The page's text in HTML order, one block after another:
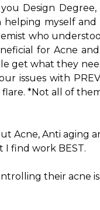
Design
myself and
who
for Acne
get what they
issues with
*Not all of
Acne, Anti aging
I find work BEST.
their acne